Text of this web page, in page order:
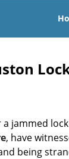
a jammed
, have
being